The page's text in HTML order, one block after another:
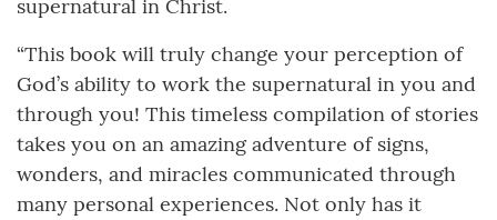
supernatural in Christ.
“This book will truly change your perception of
God’s ability to work the supernatural in you and
through you! This timeless compilation of stories
takes you on an amazing adventure of signs,
wonders, and miracles communicated through
many personal experiences. Not only has it